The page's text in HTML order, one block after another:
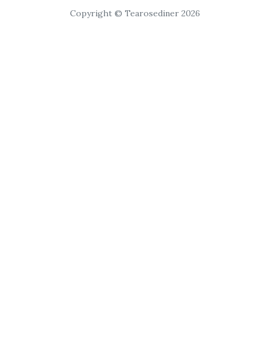
Copyright © Tearosediner 2026